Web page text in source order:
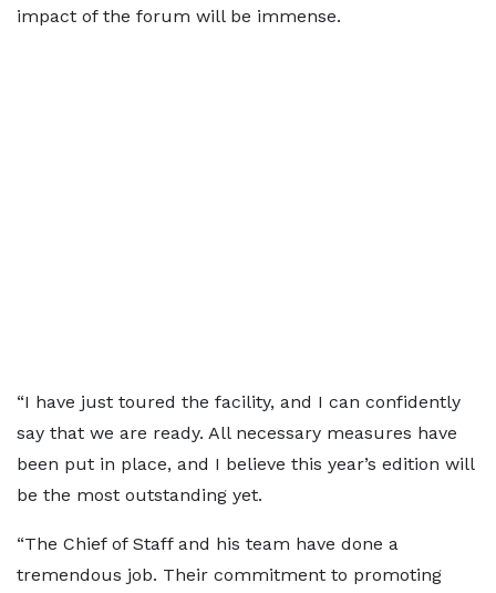
impact of the forum will be immense.
“I have just toured the facility, and I can confidently
say that we are ready. All necessary measures have
been put in place, and I believe this year’s edition will
be the most outstanding yet.
“The Chief of Staff and his team have done a
tremendous job. Their commitment to promoting